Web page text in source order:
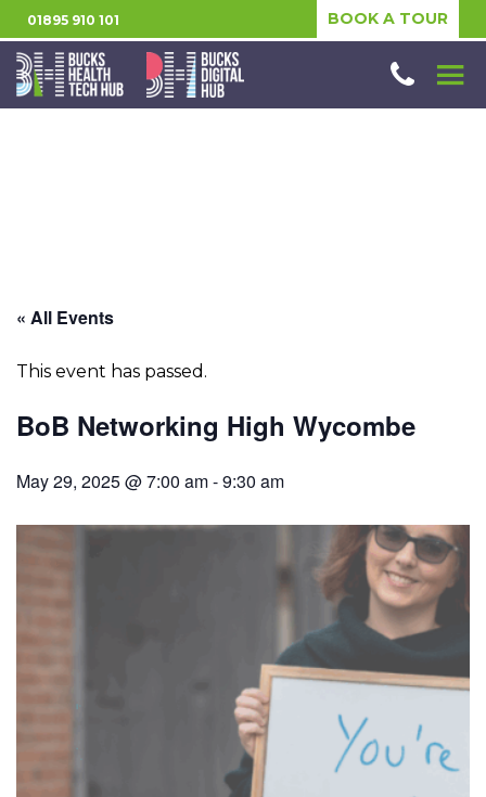
01895 910 101 BOOK A TOUR
« All Events
This event has passed.
BoB Networking High Wycombe
May 29, 2025 @ 7:00 am-9:30 am